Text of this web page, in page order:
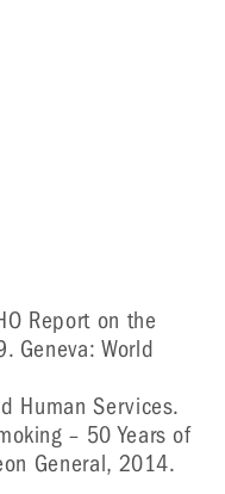
Report on the
Geneva: World
Human Services.
– 50 Years of
General, 2014.